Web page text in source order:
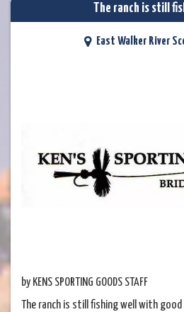
The ranch is still
East Walker River
by KENS SPORTING GOODS STAFF
The ranch is still fishing well with